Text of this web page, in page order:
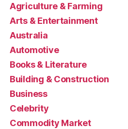
Agriculture & Farming
Arts & Entertainment
Australia
Automotive
Books & Literature
Building & Construction
Business
Celebrity
Commodity Market